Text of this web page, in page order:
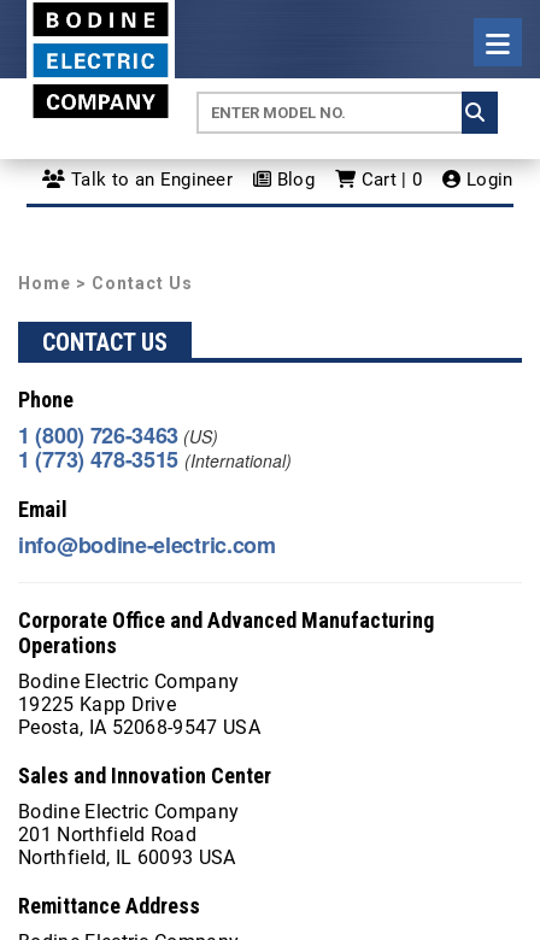
Talk to an Engineer Blog Cart | 0 Login
Home > Contact Us
CONTACT US
Phone
1 (800) 726-3463 (US)
1 (773) 478-3515 (International)
Email
info@bodine-electric.com
Corporate Office and Advanced Manufacturing
Operations
Bodine Electric Company
19225 Kapp Drive
Peosta, IA 52068-9547 USA
Sales and Innovation Center
Bodine Electric Company
201 Northfield Road
Northfield, IL 60093 USA
Remittance Address